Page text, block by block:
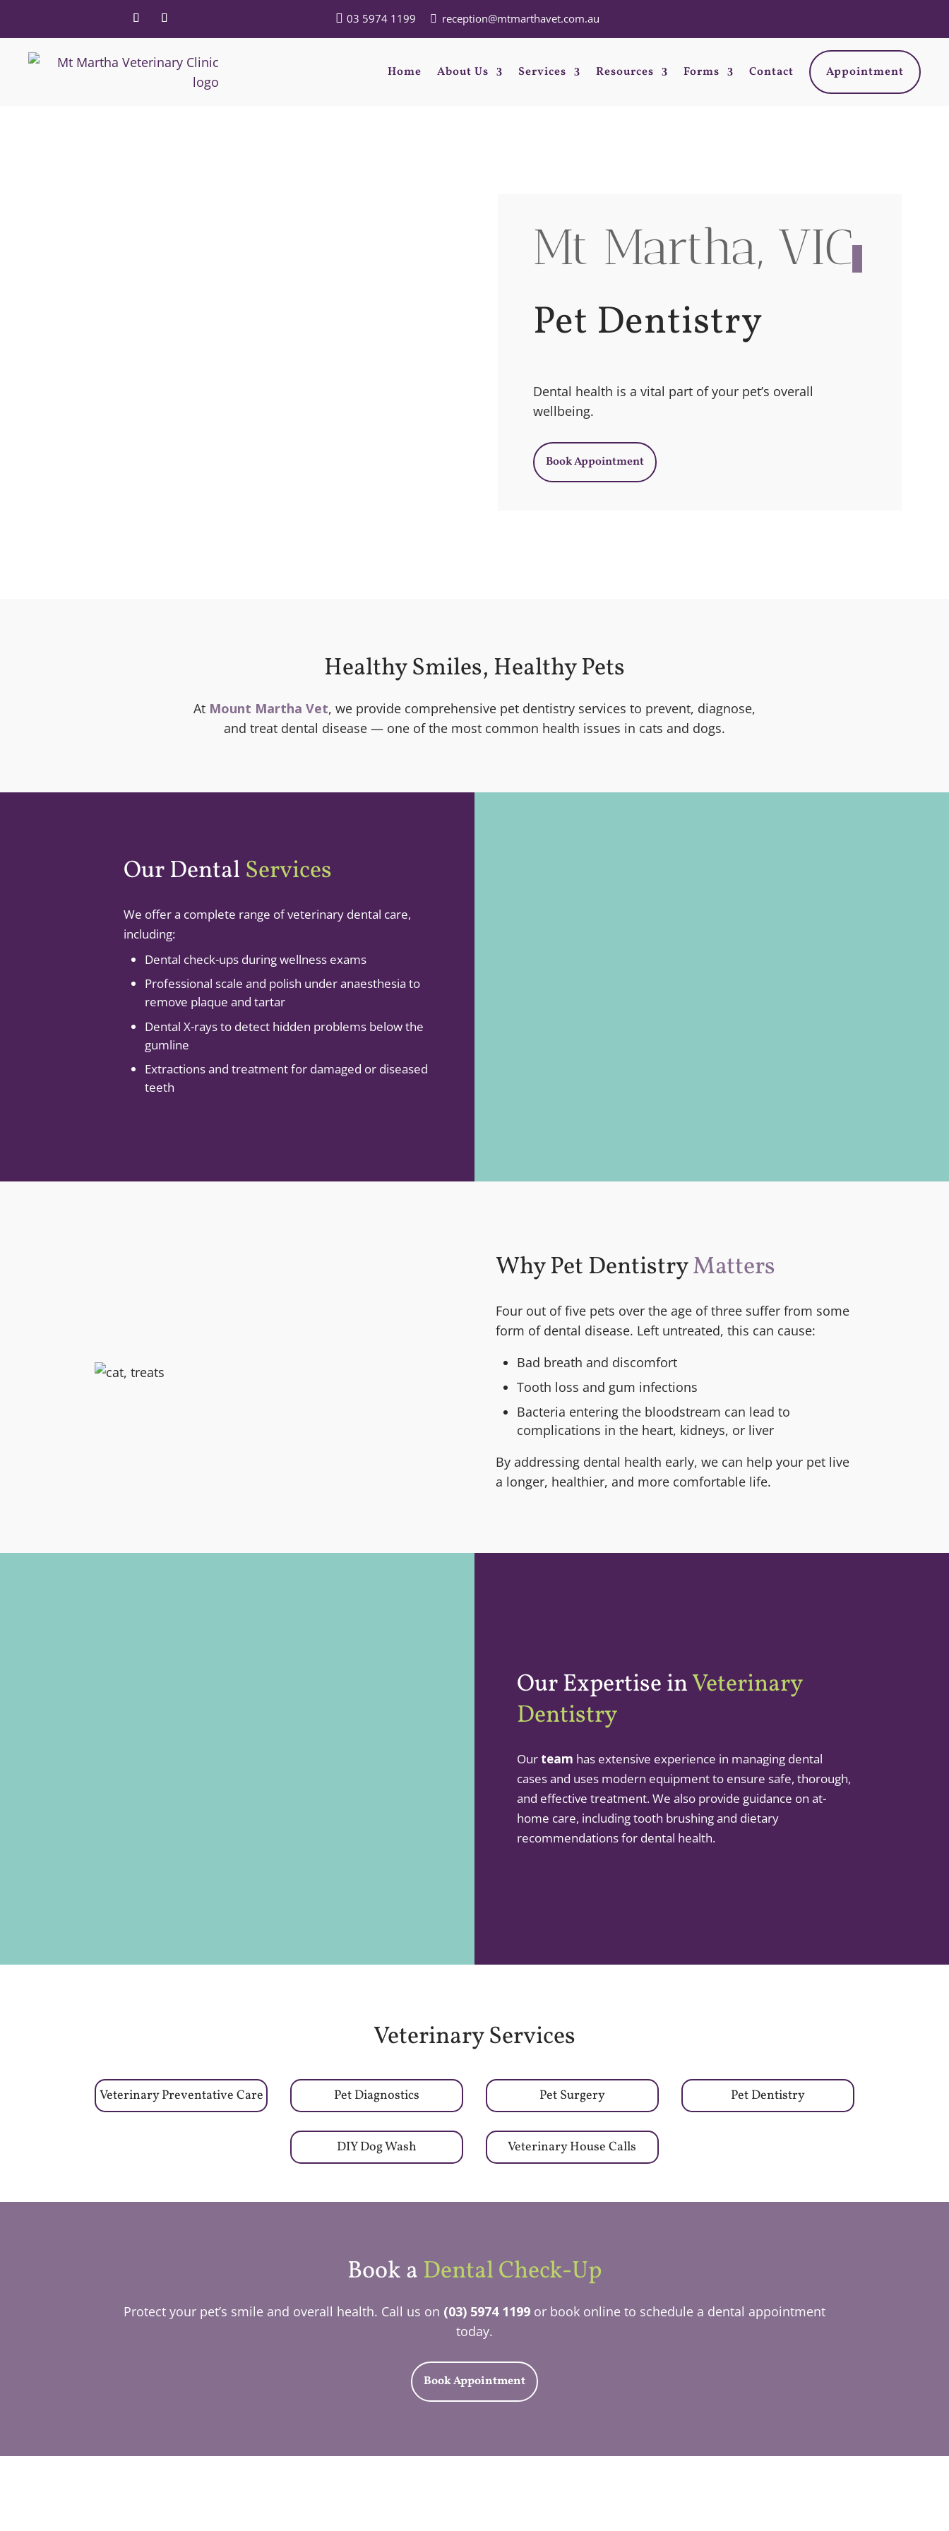
03 5974 1199 reception@mtmarthavet.com.au
Home About Us Services Resources Forms Contact Appointment
Mt Martha, VIC
Pet Dentistry
Dental health is a vital part of your pet’s overall
wellbeing.
Book Appointment
Healthy Smiles, Healthy Pets
At Mount Martha Vet, we provide comprehensive pet dentistry services to prevent, diagnose,
and treat dental disease — one of the most common health issues in cats and dogs.
Our Dental Services
We offer a complete range of veterinary dental care,
including:
Dental check-ups during wellness exams
Professional scale and polish under anaesthesia to
remove plaque and tartar
Dental X-rays to detect hidden problems below the
gumline
Extractions and treatment for damaged or diseased
teeth
Why Pet DentistryMatters
Four out of five pets over the age of three suffer from some
form of dental disease. Left untreated, this can cause:
Bad breath and discomfort
Tooth loss and gum infections
Bacteria entering the bloodstream can lead to
complications in the heart, kidneys, or liver
By addressing dental health early, we can help your pet live
a longer, healthier, and more comfortable life.
Our Expertise inVeterinary
Dentistry
Our team has extensive experience in managing dental
cases and uses modern equipment to ensure safe, thorough,
and effective treatment. We also provide guidance on at-
home care, including tooth brushing and dietary
recommendations for dental health.
Veterinary Services
Veterinary Preventative Care Pet Diagnostics Pet Surgery Pet Dentistry
DIY Dog Wash Veterinary House Calls
Book a Dental Check-Up
Protect your pet’s smile and overall health. Call us on (03) 5974 1199 or book online to schedule a dental appointment
today.
Book Appointment